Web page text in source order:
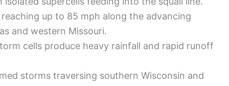
up to 85 mph along the advancing
and western Missouri.
cells produce heavy rainfall and rapid runoff
storms traversing southern Wisconsin and